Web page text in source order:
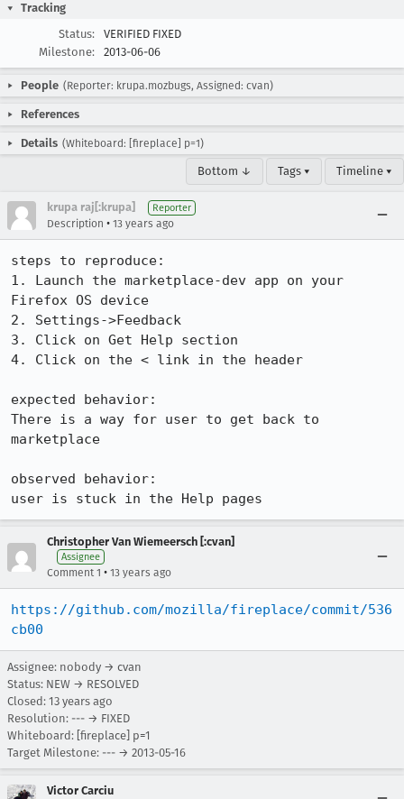
Tracking
Status:
VERIFIED FIXED
Milestone:
2013-06-06
People (Reporter: krupa.mozbugs, Assigned: cvan)
References
Details (Whiteboard: [fireplace] p=1)
Bottom ↓ Tags ▾ Timeline ▾
krupa raj[:krupa] Reporter
Description • 13 years ago
steps to reproduce:
1. Launch the marketplace-dev app on your
Firefox OS device
2. Settings->Feedback
3. Click on Get Help section
4. Click on the < link in the header
expected behavior:
There is a way for user to get back to
marketplace
observed behavior:
user is stuck in the Help pages
Christopher Van Wiemeersch [:cvan]
Assignee
Comment 1 • 13 years ago
https://github.com/mozilla/fireplace/commit/536
cb00
Assignee: nobody → cvan
Status: NEW → RESOLVED
Closed: 13 years ago
Resolution: --- → FIXED
Whiteboard: [fireplace] p=1
Target Milestone: --- → 2013-05-16
Victor Carciu